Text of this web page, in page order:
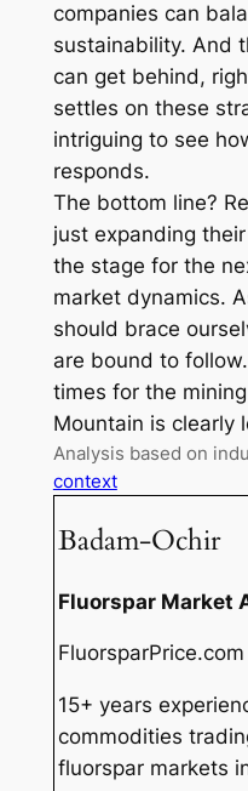
companies can
sustainability. And
can get behind,
settles on these
intriguing to see
responds.
The bottom line?
just expanding
the stage for the
market dynamics.
should brace
are bound to
times for the
Mountain is clearly
Analysis based on
context
Badam-Ochir
Fluorspar Market
FluorsparPrice.com
15+ years
commodities
fluorspar markets